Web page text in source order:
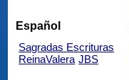
Español
Sagradas Escrituras
ReinaValera JBS